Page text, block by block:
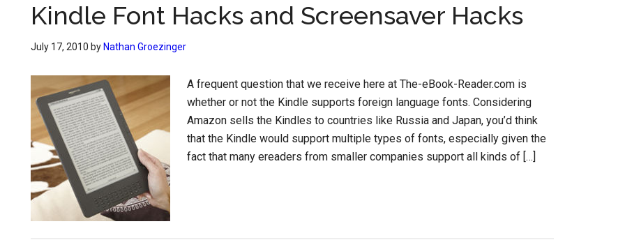
Kindle Font Hacks and Screensaver Hacks
July 17, 2010 by Nathan Groezinger
A frequent question that we receive here at The-eBook-Reader.com is
whether or not the Kindle supports foreign language fonts. Considering
Amazon sells the Kindles to countries like Russia and Japan, you’d think
that the Kindle would support multiple types of fonts, especially given the
fact that many ereaders from smaller companies support all kinds of […]